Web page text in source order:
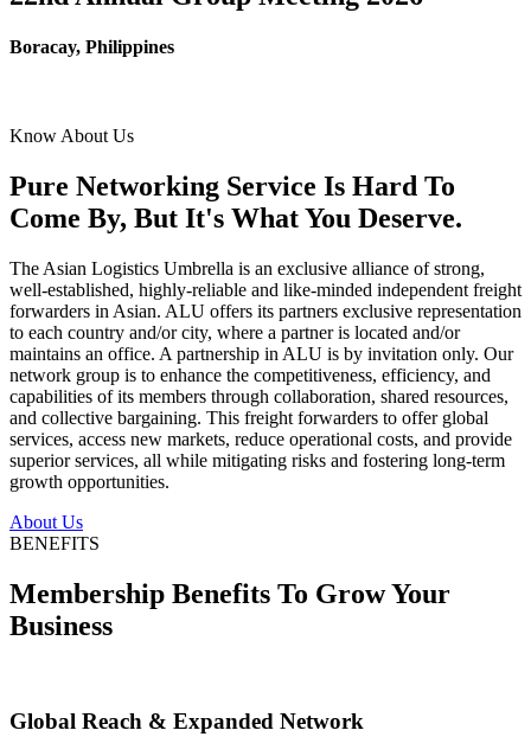
Boracay, Philippines
Know About Us
Pure Networking Service Is Hard To
Come By, But It's What You Deserve.
The Asian Logistics Umbrella is an exclusive alliance of strong,
well-established, highly-reliable and like-minded independent freight
forwarders in Asian. ALU offers its partners exclusive representation
to each country and/or city, where a partner is located and/or
maintains an office. A partnership in ALU is by invitation only. Our
network group is to enhance the competitiveness, efficiency, and
capabilities of its members through collaboration, shared resources,
and collective bargaining. This freight forwarders to offer global
services, access new markets, reduce operational costs, and provide
superior services, all while mitigating risks and fostering long-term
growth opportunities.
About Us
BENEFITS
Membership Benefits To Grow Your
Business
Global Reach & Expanded Network